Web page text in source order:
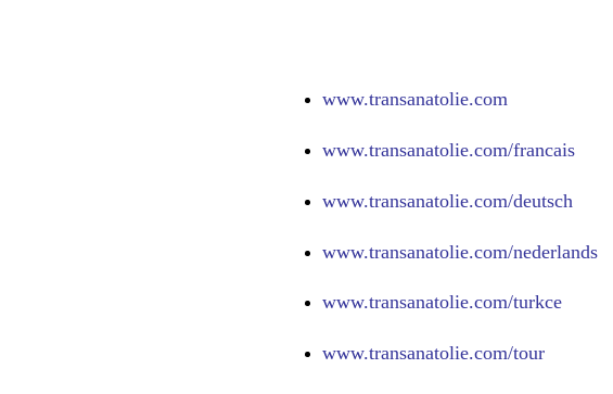
www.transanatolie.com
www.transanatolie.com/francais
www.transanatolie.com/deutsch
www.transanatolie.com/nederlands
www.transanatolie.com/turkce
www.transanatolie.com/tour